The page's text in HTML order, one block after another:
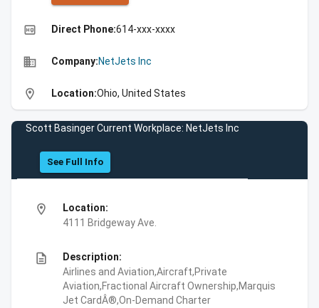
high_quality Direct Phone:614-xxx-xxxx
business Company:NetJets Inc
location_on Location:Ohio, United States
Scott Basinger Current Workplace: NetJets Inc
See Full Info
location_on
Location:
4111 Bridgeway Ave.
description
Description:
Airlines and Aviation,Aircraft,Private
Aviation,Fractional Aircraft Ownership,Marquis
Jet CardÂ®,On-Demand Charter